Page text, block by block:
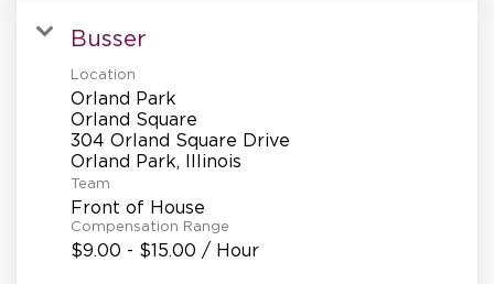
Busser
Location
Orland Park
Orland Square
304 Orland Square Drive
Team
Front of House
Compensation Range
$9.00 - $15.00 / Hour